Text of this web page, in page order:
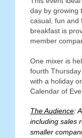
day by growing
casual, fun and
breakfast is
member
One mixer is
fourth
with a holiday
Calendar of
The Audience:
including sales
smaller